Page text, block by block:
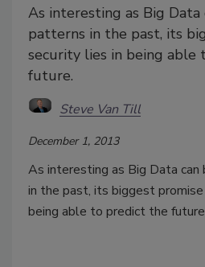
As interesting as Big Data
patterns in the past, its
security lies in being able
future.
Steve Van Till
December 1, 2013
As interesting as Big Data
in the past, its biggest
being able to predict the